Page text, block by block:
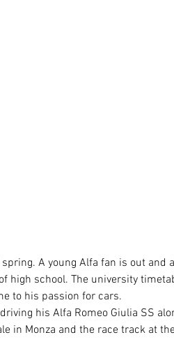
high school. The university
to his passion for cars.
his Alfa Romeo Giulia SS
in Monza and the race track at